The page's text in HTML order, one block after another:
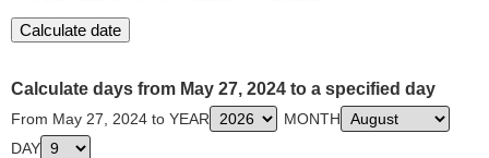
Calculate days from May 27, 2024 to a specified day
From May 27, 2024 to YEAR
MONTH
DAY